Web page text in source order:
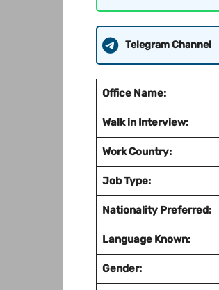
Telegram Channel
Office Name:
Walk in Interview:
Work Country:
Job Type:
Nationality Preferred:
Language Known:
Gender: